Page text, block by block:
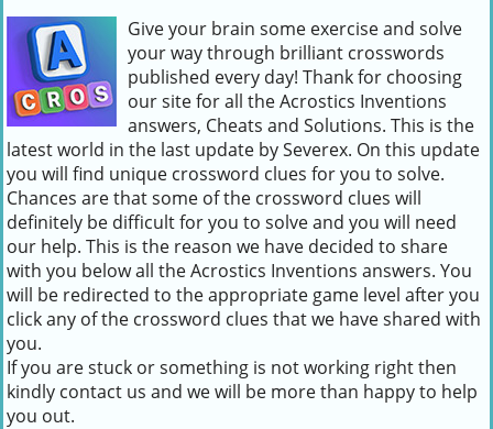
Give your brain some exercise and solve
your way through brilliant crosswords
published every day! Thank for choosing
our site for all the Acrostics Inventions
answers, Cheats and Solutions. This is the
latest world in the last update by Severex. On this update
you will find unique crossword clues for you to solve.
Chances are that some of the crossword clues will
definitely be difficult for you to solve and you will need
our help. This is the reason we have decided to share
with you below all the Acrostics Inventions answers. You
will be redirected to the appropriate game level after you
click any of the crossword clues that we have shared with
you.
If you are stuck or something is not working right then
kindly contact us and we will be more than happy to help
you out.